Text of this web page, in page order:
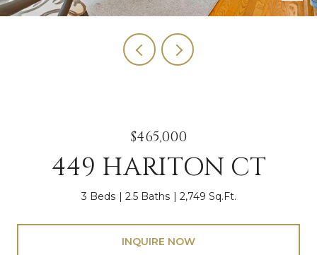
$465,000
449 HARITON CT
3 Beds 2.5 Baths 2,749 Sq.Ft.
INQUIRE NOW